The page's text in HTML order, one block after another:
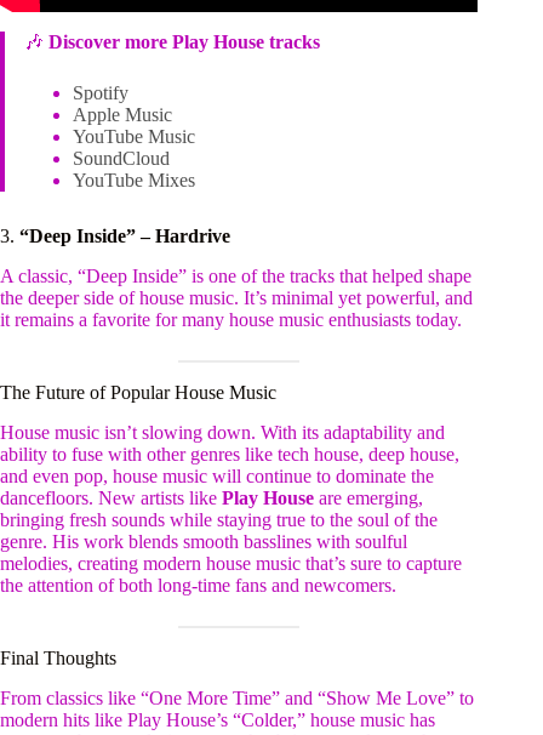
🎶 Discover more Play House tracks
Spotify
Apple Music
YouTube Music
SoundCloud
YouTube Mixes
3. “Deep Inside” – Hardrive
A classic, “Deep Inside” is one of the tracks that helped shape
the deeper side of house music. It’s minimal yet powerful, and
it remains a favorite for many house music enthusiasts today.
The Future of Popular House Music
House music isn’t slowing down. With its adaptability and
ability to fuse with other genres like tech house, deep house,
and even pop, house music will continue to dominate the
dancefloors. New artists like Play House are emerging,
bringing fresh sounds while staying true to the soul of the
genre. His work blends smooth basslines with soulful
melodies, creating modern house music that’s sure to capture
the attention of both long-time fans and newcomers.
Final Thoughts
From classics like “One More Time” and “Show Me Love” to
modern hits like Play House’s “Colder,” house music has